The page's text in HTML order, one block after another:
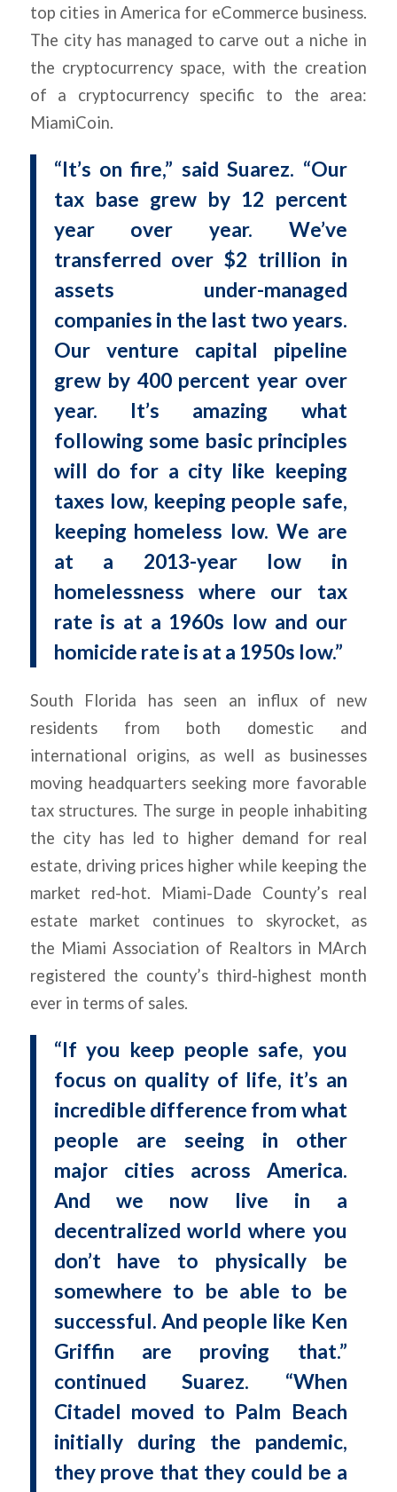
top cities in America for eCommerce business.
The city has managed to carve out a niche in
the cryptocurrency space, with the creation
of a cryptocurrency specific to the area:
MiamiCoin.
“It’s on fire,” said Suarez. “Our
tax base grew by 12 percent
year over year. We’ve
transferred over $2 trillion in
assets under-managed
companies in the last two years.
Our venture capital pipeline
grew by 400 percent year over
year. It’s amazing what
following some basic principles
will do for a city like keeping
taxes low, keeping people safe,
keeping homeless low. We are
at a 2013-year low in
homelessness where our tax
rate is at a 1960s low and our
homicide rate is at a 1950s low.”
South Florida has seen an influx of new
residents from both domestic and
international origins, as well as businesses
moving headquarters seeking more favorable
tax structures. The surge in people inhabiting
the city has led to higher demand for real
estate, driving prices higher while keeping the
market red-hot. Miami-Dade County’s real
estate market continues to skyrocket, as
the Miami Association of Realtors in MArch
registered the county’s third-highest month
ever in terms of sales.
“If you keep people safe, you
focus on quality of life, it’s an
incredible difference from what
people are seeing in other
major cities across America.
And we now live in a
decentralized world where you
don’t have to physically be
somewhere to be able to be
successful. And people like Ken
Griffin are proving that.”
continued Suarez. “When
Citadel moved to Palm Beach
initially during the pandemic,
they prove that they could be a